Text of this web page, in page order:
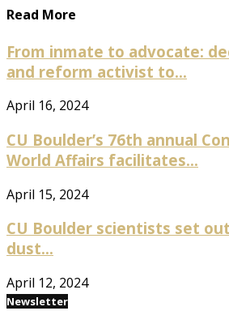
Read More
From inmate to advocate:
and reform activist to...
April 16, 2024
CU Boulder’s 76th annual
World Affairs facilitates...
April 15, 2024
CU Boulder scientists set
dust...
April 12, 2024
Newsletter